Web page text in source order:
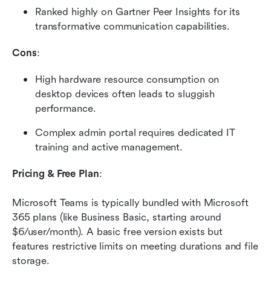
Ranked highly on Gartner Peer Insights for its
transformative communication capabilities.
Cons:
High hardware resource consumption on
desktop devices often leads to sluggish
performance.
Complex admin portal requires dedicated IT
training and active management.
Pricing & Free Plan:
Microsoft Teams is typically bundled with Microsoft
365 plans (like Business Basic, starting around
$6/user/month). A basic free version exists but
features restrictive limits on meeting durations and file
storage.